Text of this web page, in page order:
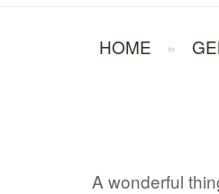
HOME »
A wonderful